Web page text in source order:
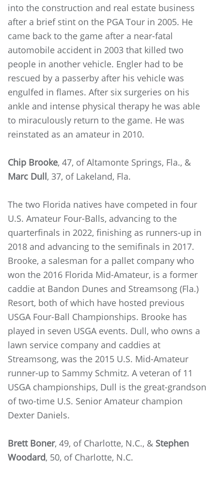
into the construction and real estate business
after a brief stint on the PGA Tour in 2005. He
came back to the game after a near-fatal
automobile accident in 2003 that killed two
people in another vehicle. Engler had to be
rescued by a passerby after his vehicle was
engulfed in flames. After six surgeries on his
ankle and intense physical therapy he was able
to miraculously return to the game. He was
reinstated as an amateur in 2010.
Chip Brooke, 47, of Altamonte Springs, Fla., &
Marc Dull, 37, of Lakeland, Fla.
The two Florida natives have competed in four
U.S. Amateur Four-Balls, advancing to the
quarterfinals in 2022, finishing as runners-up in
2018 and advancing to the semifinals in 2017.
Brooke, a salesman for a pallet company who
won the 2016 Florida Mid-Amateur, is a former
caddie at Bandon Dunes and Streamsong (Fla.)
Resort, both of which have hosted previous
USGA Four-Ball Championships. Brooke has
played in seven USGA events. Dull, who owns a
lawn service company and caddies at
Streamsong, was the 2015 U.S. Mid-Amateur
runner-up to Sammy Schmitz. A veteran of 11
USGA championships, Dull is the great-grandson
of two-time U.S. Senior Amateur champion
Dexter Daniels.
Brett Boner, 49, of Charlotte, N.C., & Stephen
Woodard, 50, of Charlotte, N.C.